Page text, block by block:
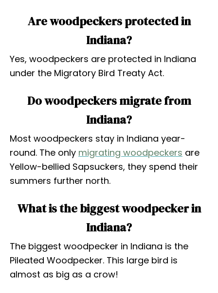
Are woodpeckers protected in
Indiana?
Yes, woodpeckers are protected in Indiana
under the Migratory Bird Treaty Act.
Do woodpeckers migrate from
Indiana?
Most woodpeckers stay in Indiana year-
round. The only migrating woodpeckers are
Yellow-bellied Sapsuckers, they spend their
summers further north.
What is the biggest woodpecker in
Indiana?
The biggest woodpecker in Indiana is the
Pileated Woodpecker. This large bird is
almost as big as a crow!